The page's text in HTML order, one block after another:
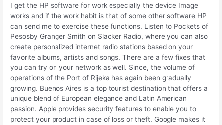
I get the HP software for work especially the device Image
works and if the work habit is that of some other software HP
can send me to exercise these functions. Listen to Pockets of
Pesosby Granger Smith on Slacker Radio, where you can also
create personalized internet radio stations based on your
favorite albums, artists and songs. There are a few fixes that
you can try on your network as well. Since, the volume of
operations of the Port of Rijeka has again been gradually
growing. Buenos Aires is a top tourist destination that offers a
unique blend of European elegance and Latin American
passion. Apple provides security features to enable you to
protect your product in case of loss or theft. Google makes it